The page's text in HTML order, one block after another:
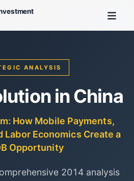
ANALYSIS
in China
How Mobile Payments,
Labor Economics Create a
Opportunity
2014 analysis